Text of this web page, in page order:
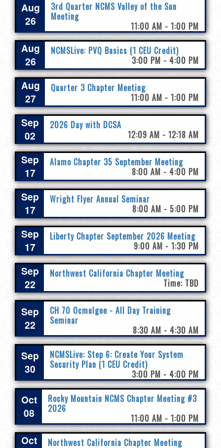
Aug
26
3rd Quarter NCMS Valley of the Sun
Meeting
11:00 AM - 1:00 PM
Aug
26
NCMSLive: PVQ Basics (1 CEU Credit)
3:00 PM - 4:00 PM
Aug
27
Quarter 3 Chapter Meeting
11:00 AM - 1:00 PM
Sep
02
2026 Day with DCSA
12:09 AM - 12:18 AM
Sep
17
Alamo Chapter 35 September Meeting
8:00 AM - 4:00 PM
Sep
17
Wright Flyer Annual Seminar
8:00 AM - 5:00 PM
Sep
17
Liberty Chapter September 2026 Meeting
9:00 AM - 1:30 PM
Sep
22
Northwest California Chapter Meeting
Time: TBD
Sep
22
CH 70 Ocmulgee - All Day Training
Seminar
8:30 AM - 4:30 AM
Sep
30
NCMSLive: Step 6: Create Your System
Security Plan (1 CEU Credit)
3:00 PM - 4:00 PM
Oct
08
Rocky Mountain NCMS Chapter Meeting #3
2026
11:00 AM - 1:00 PM
Oct
Northwest California Chapter Meeting